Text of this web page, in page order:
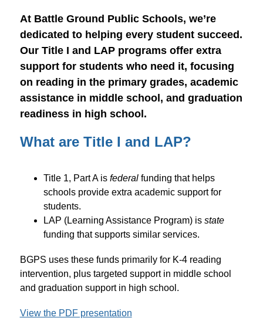
At Battle Ground Public Schools, we’re
dedicated to helping every student succeed.
Our Title I and LAP programs offer extra
support for students who need it, focusing
on reading in the primary grades, academic
assistance in middle school, and graduation
readiness in high school.
What are Title I and LAP?
Title 1, Part A is federal funding that helps
schools provide extra academic support for
students.
LAP (Learning Assistance Program) is state
funding that supports similar services.
BGPS uses these funds primarily for K-4 reading
intervention, plus targeted support in middle school
and graduation support in high school.
View the PDF presentation